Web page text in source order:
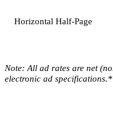
Horizontal Half-Page
Note: All ad rates are net
electronic ad specifications.*